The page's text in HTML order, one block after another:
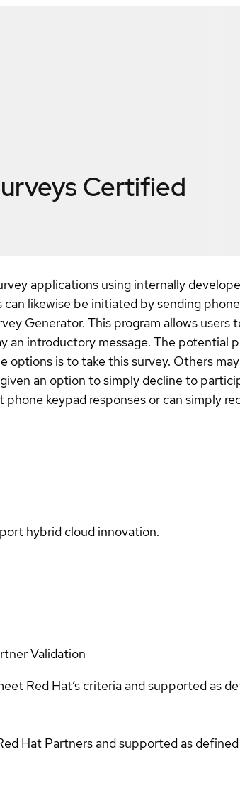
Certified
applications using internally
likewise be initiated by sending
Generator. This program allows
an introductory message. The potential
options is to take this survey. Others
an option to simply decline to
keypad responses or can simply
hybrid cloud innovation.
Validation
Red Hat’s criteria and supported as
Hat Partners and supported as